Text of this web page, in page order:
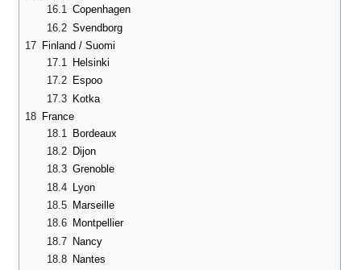
16.1 Copenhagen
16.2 Svendborg
17 Finland / Suomi
17.1
Helsinki
17.2
Espoo
17.3 Kotka
18 France
18.1
Bordeaux
18.2
Dijon
18.3 Grenoble
18.4
Lyon
18.5
Marseille
18.6
Montpellier
18.7
Nancy
18.8
Nantes